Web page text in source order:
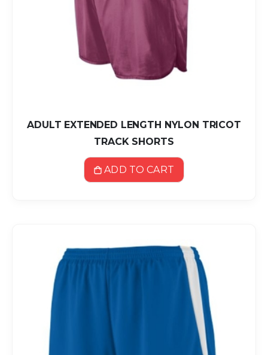
ADULT EXTENDED LENGTH NYLON TRICOT
TRACK SHORTS
ADD TO CART